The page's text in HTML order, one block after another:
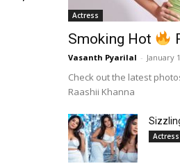
Actress
Smoking Hot
Vasanth Pyarilal - January
Check out the latest
Raashii Khanna
Actress